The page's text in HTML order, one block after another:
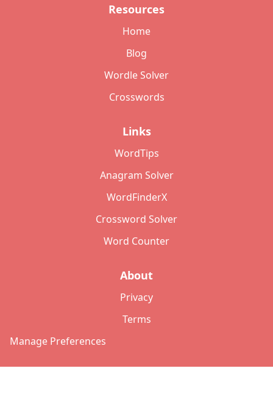
Resources
Home
Blog
Wordle Solver
Crosswords
Links
WordTips
Anagram Solver
WordFinderX
Crossword Solver
Word Counter
About
Privacy
Terms
Manage Preferences